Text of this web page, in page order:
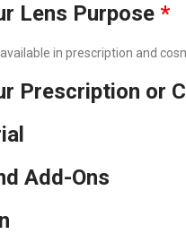
Lens Purpose *
in prescription and
Prescription or
Add-Ons